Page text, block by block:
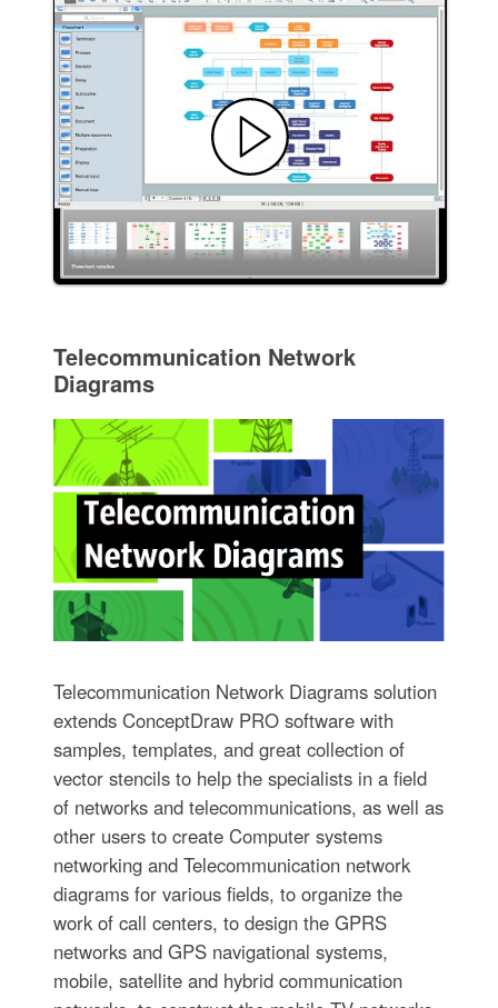
Telecommunication Network
Diagrams
Telecommunication Network Diagrams solution
extends ConceptDraw PRO software with
samples, templates, and great collection of
vector stencils to help the specialists in a field
of networks and telecommunications, as well as
other users to create Computer systems
networking and Telecommunication network
diagrams for various fields, to organize the
work of call centers, to design the GPRS
networks and GPS navigational systems,
mobile, satellite and hybrid communication